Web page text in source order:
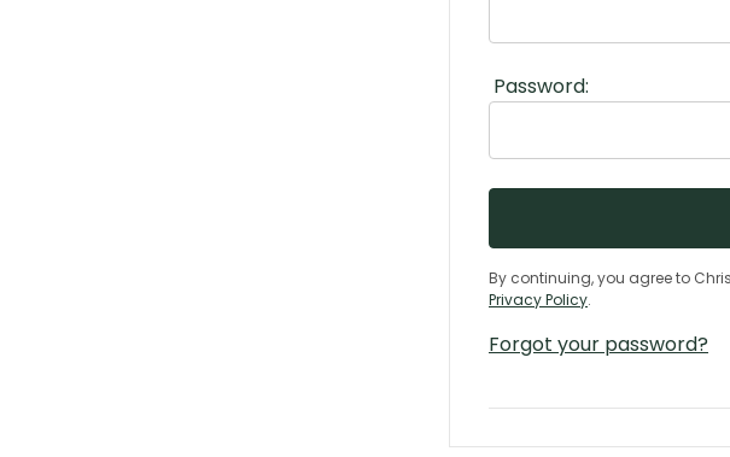
Password:
By continuing, you agree to
Privacy Policy.
Forgot your password?